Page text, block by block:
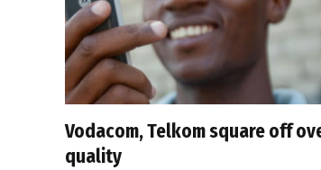
Vodacom, Telkom square off
quality